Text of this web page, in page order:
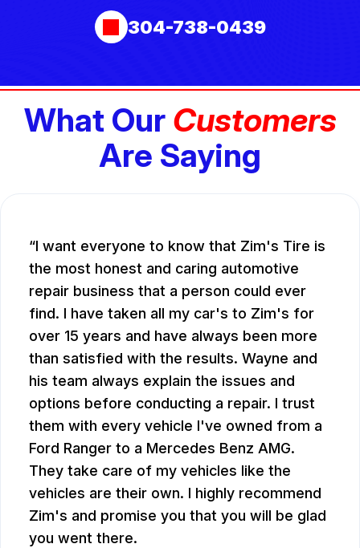
304-738-0439
What Our Customers
Are Saying
I want everyone to know that Zim's Tire is
the most honest and caring automotive
repair business that a person could ever
find. I have taken all my car's to Zim's for
over 15 years and have always been more
than satisfied with the results. Wayne and
his team always explain the issues and
options before conducting a repair. I trust
them with every vehicle I've owned from a
Ford Ranger to a Mercedes Benz AMG.
They take care of my vehicles like the
vehicles are their own. I highly recommend
Zim's and promise you that you will be glad
you went there.